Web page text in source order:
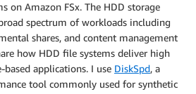
on Amazon FSx. The HDD storage
spectrum of workloads including
shares, and content management
how HDD file systems deliver high
applications. I use DiskSpd, a
tool commonly used for synthetic